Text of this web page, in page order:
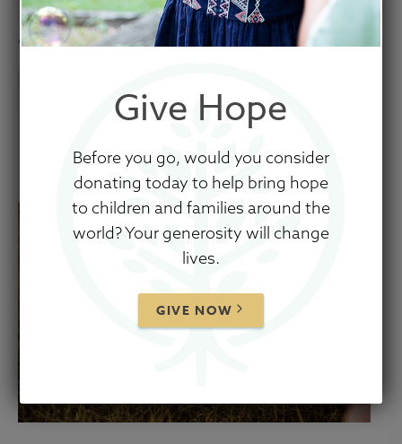
April 12, 2021
Give Hope
Before you go, would you consider
donating today to help bring hope
to children and families around the
world? Your generosity will change
lives.
GIVE NOW